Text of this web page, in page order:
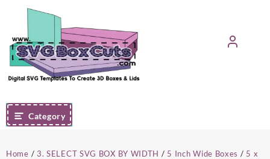
content
Category
Home / 3. SELECT SVG BOX BY WIDTH / 5 Inch Wide Boxes / 5 x